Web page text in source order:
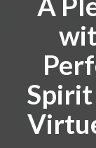
Spirit